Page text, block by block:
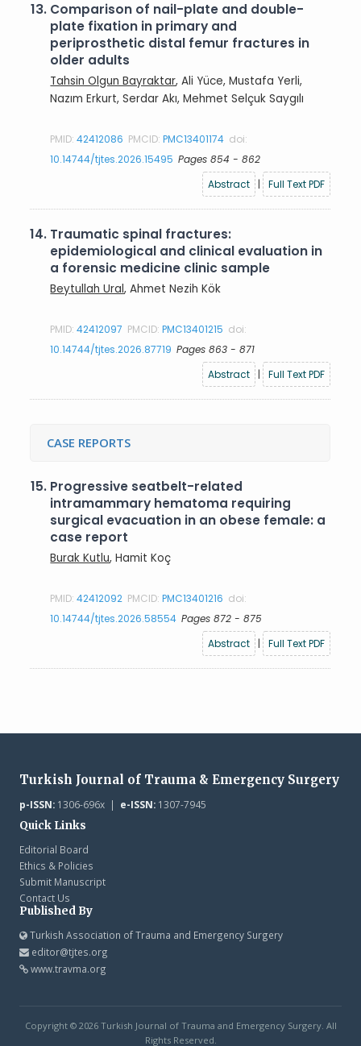
13. Comparison of nail-plate and double-
plate fixation in primary and
periprosthetic distal femur fractures in
older adults
Tahsin Olgun Bayraktar, Ali Yüce, Mustafa Yerli,
Nazım Erkurt, Serdar Akı, Mehmet Selçuk Saygılı
PMID:42412086 PMCID:PMC13401174 doi:
10.14744/tjtes.2026.15495 Pages 854 - 862
Abstract
| Full Text PDF
14. Traumatic spinal fractures:
epidemiological and clinical evaluation in
a forensic medicine clinic sample
Beytullah Ural, Ahmet Nezih Kök
PMID:42412097 PMCID:PMC13401215 doi:
10.14744/tjtes.2026.87719 Pages 863 - 871
Abstract
| Full Text PDF
CASE REPORTS
15. Progressive seatbelt-related
intramammary hematoma requiring
surgical evacuation in an obese female: a
case report
Burak Kutlu, Hamit Koç
PMID:42412092 PMCID:PMC13401216 doi:
10.14744/tjtes.2026.58554 Pages 872 - 875
Abstract
| Full Text PDF
Turkish Journal of Trauma & Emergency Surgery
p-ISSN:1306-696x | e-ISSN:1307-7945
Quick Links
Editorial Board
Ethics & Policies
Submit Manuscript
Contact Us
Published By
Turkish Association of Trauma and Emergency Surgery
editor@tjtes.org
www.travma.org
Copyright © 2026 Turkish Journal of Trauma and Emergency Surgery. All
Rights Reserved.